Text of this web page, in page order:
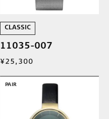
CLASSIC
11035-007
¥25,300
PAIR